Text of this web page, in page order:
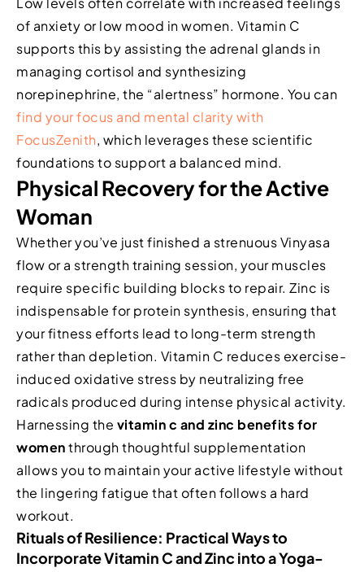
of anxiety or low mood in women. Vitamin C
supports this by assisting the adrenal glands in
managing cortisol and synthesizing
norepinephrine, the “alertness” hormone. You can
find your focus and mental clarity with
FocusZenith, which leverages these scientific
foundations to support a balanced mind.
Physical Recovery for the Active
Woman
Whether you’ve just finished a strenuous Vinyasa
flow or a strength training session, your muscles
require specific building blocks to repair. Zinc is
indispensable for protein synthesis, ensuring that
your fitness efforts lead to long-term strength
rather than depletion. Vitamin C reduces exercise-
induced oxidative stress by neutralizing free
radicals produced during intense physical activity.
Harnessing the vitamin c and zinc benefits for
womenthrough thoughtful supplementation
allows you to maintain your active lifestyle without
the lingering fatigue that often follows a hard
workout.
Rituals of Resilience: Practical Ways to
Incorporate Vitamin C and Zinc into a Yoga-